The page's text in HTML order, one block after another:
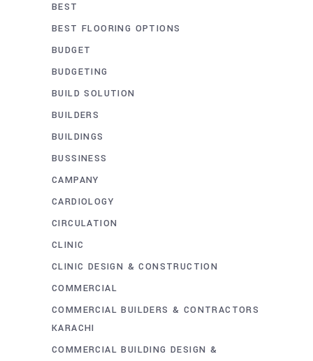
BEST
BEST FLOORING OPTIONS
BUDGET
BUDGETING
BUILD SOLUTION
BUILDERS
BUILDINGS
BUSSINESS
CAMPANY
CARDIOLOGY
CIRCULATION
CLINIC
CLINIC DESIGN & CONSTRUCTION
COMMERCIAL
COMMERCIAL BUILDERS & CONTRACTORS
KARACHI
COMMERCIAL BUILDING DESIGN &